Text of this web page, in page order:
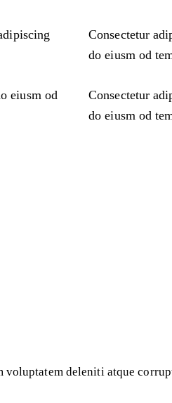
eiusm od
Consectetur
do eiusm od
Consectetur
do eiusm od
deleniti atque